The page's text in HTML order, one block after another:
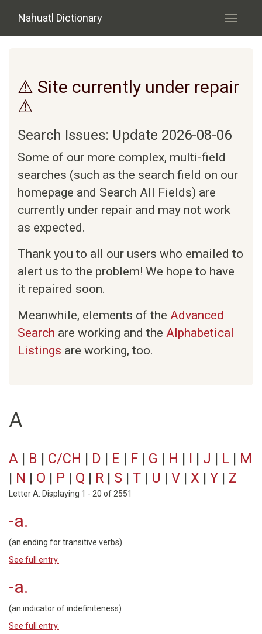
Nahuatl Dictionary
Toggle
⚠ Site currently under repair
⚠
Search Issues: Update 2026-08-06
Some of our more complex, multi-field
searches (such as the search field on our
homepage and Search All Fields) are
currently under repair and may not work
as expected.
Thank you to all our users who emailed to
alert us to the problem! We hope to have
it repaired soon.
Meanwhile, elements of the Advanced
Search are working and the Alphabetical
Listings are working, too.
A
A | B | C/CH | D | E | F | G | H | I | J | L | M
| N | O | P | Q | R | S | T | U | V | X | Y | Z
Letter A: Displaying 1 - 20 of 2551
-a.
(an ending for transitive verbs)
See full entry.
-a.
(an indicator of indefiniteness)
See full entry.